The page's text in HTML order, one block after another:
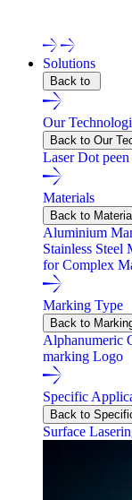
Solutions
Back to
Our
Back to Our
LaserDot
Materials
Back to
Aluminium
Stainless Steel
for Complex
Marking Type
Back to
Alphanumeric
marking Logo
Specific
Back to
Surface